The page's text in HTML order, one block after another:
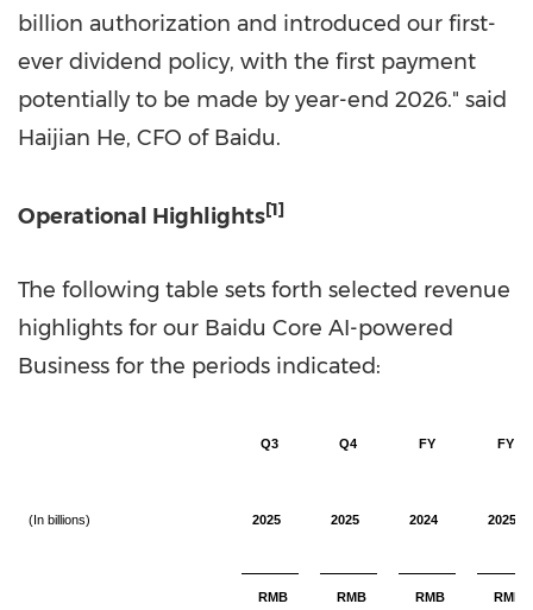
billion authorization and introduced our first-
ever dividend policy, with the first payment
potentially to be made by year-end 2026." said
Haijian He, CFO of Baidu.
Operational Highlights[1]
The following table sets forth selected revenue
highlights for our Baidu Core AI-powered
Business for the periods indicated:
Q3 Q4 FY FY
(In billions) 2025 2025 2024 2025
RMB RMB RMB RMB